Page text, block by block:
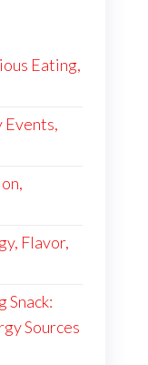
Eating,
Events,
Flavor,
Snack:
Sources